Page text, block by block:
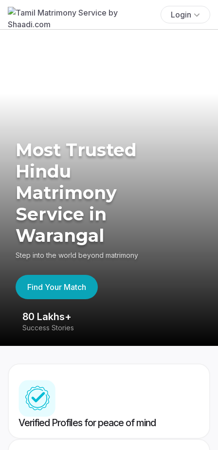
Login
Most Trusted
Hindu
Matrimony
Service in
Warangal
Step into the world beyond matrimony
Find Your Match
80 Lakhs+
Success Stories
Verified Profiles for peace of mind